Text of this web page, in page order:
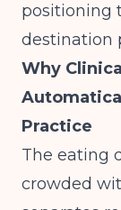
positioning
destination
Why
Practice
The eating
crowded